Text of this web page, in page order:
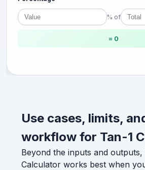
% of
= 0
Use cases, limits,
workflow for Tan-1
Beyond the inputs and outputs,
Calculator works best when